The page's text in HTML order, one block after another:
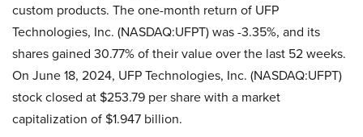
custom products. The one-month return of UFP
Technologies, Inc. (NASDAQ:UFPT) was -3.35%, and its
shares gained 30.77% of their value over the last 52 weeks.
On June 18, 2024, UFP Technologies, Inc. (NASDAQ:UFPT)
stock closed at $253.79 per share with a market
capitalization of $1.947 billion.